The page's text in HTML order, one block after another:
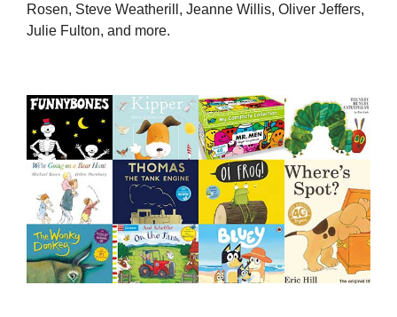
Rosen, Steve Weatherill, Jeanne Willis, Oliver Jeffers,
Julie Fulton, and more.